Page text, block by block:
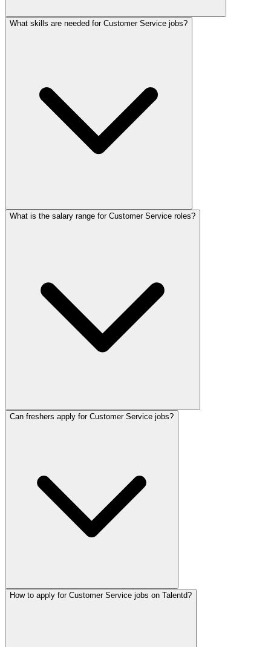
What skills are needed for Customer Service jobs?
What is the salary range for Customer Service roles?
Can freshers apply for Customer Service jobs?
How to apply for Customer Service jobs on Talentd?